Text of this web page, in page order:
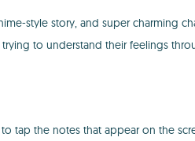
style story, and super
to understand their feelings
tap the notes that appear on the